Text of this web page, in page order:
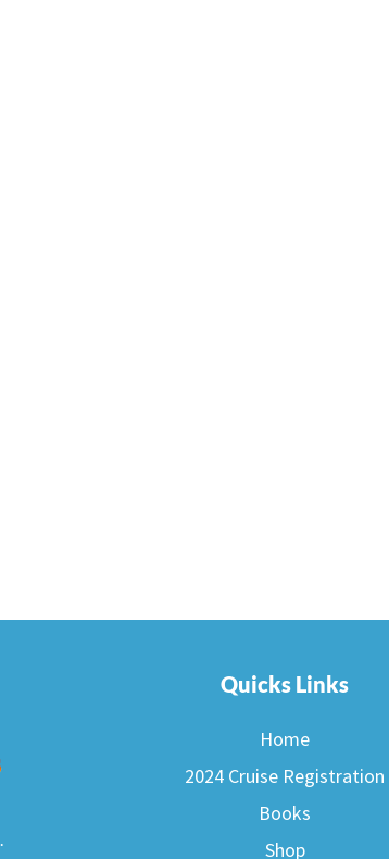
Quicks Links
Home
2024 Cruise Registration
Books
Shop